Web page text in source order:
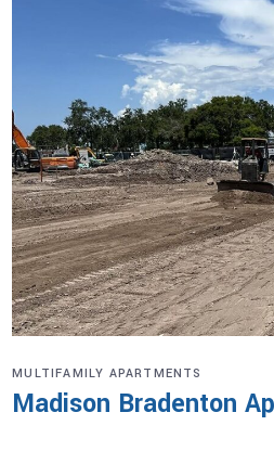
MULTIFAMILY APARTMENTS
Madison Bradenton